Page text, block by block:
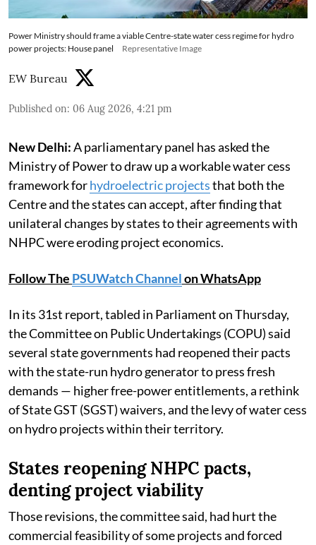
Power Ministry should frame a viable Centre-state water cess regime for hydro
power projects: House panel
Representative Image
EW Bureau
Published on: 06 Aug 2026, 4:21 pm
New Delhi:A parliamentary panel has asked the
Ministry of Power to draw up a workable water cess
framework forhydroelectric projectsthat both the
Centre and the states can accept, after finding that
unilateral changes by states to their agreements with
NHPC were eroding project economics.
Follow The PSUWatch Channelon WhatsApp
In its 31st report, tabled in Parliament on Thursday,
the Committee on Public Undertakings (COPU) said
several state governments had reopened their pacts
with the state-run hydro generator to press fresh
demands — higher free-power entitlements, a rethink
of State GST (SGST) waivers, and the levy of water cess
on hydro projects within their territory.
States reopening NHPC pacts,
denting project viability
Those revisions, the committee said, had hurt the
commercial feasibility of some projects and forced